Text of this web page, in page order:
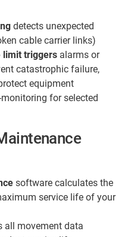
detects unexpected
cable carrier links)
limit triggers alarms or
catastrophic failure,
equipment
for selected
software calculates the
service life of your
all movement data